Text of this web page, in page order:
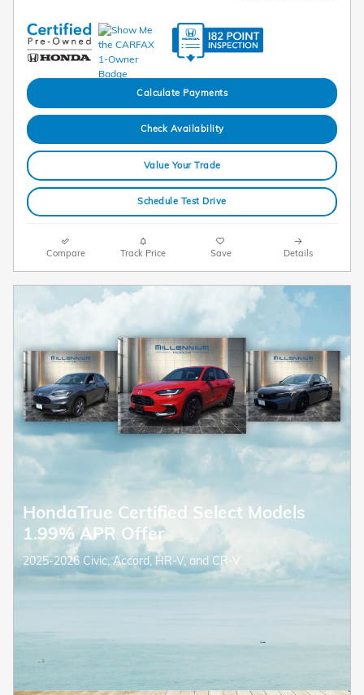
Calculate Payments
Check Availability
Value Your Trade
Schedule Test Drive
Compare Track Price Save Details
HondaTrue Certified Select Models
1.99% APR Offer
2025-2026 Civic, Accord, HR-V, and CR-V